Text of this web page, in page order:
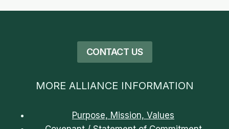
CONTACT US
MORE ALLIANCE INFORMATION
Purpose, Mission, Values